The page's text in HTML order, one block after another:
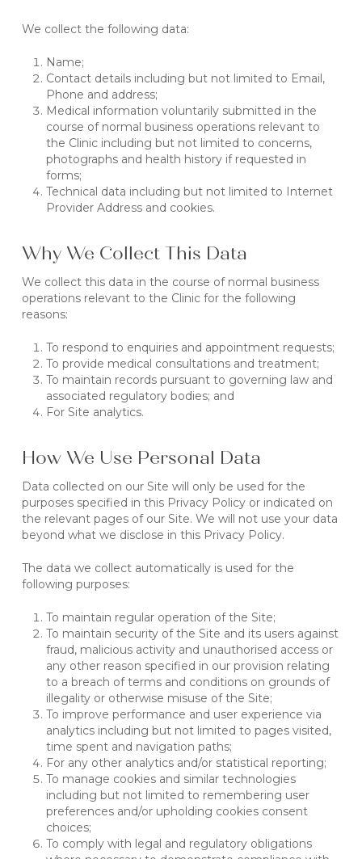
We collect the following data:
Name;
Contact details including but not limited to Email,
Phone and address;
Medical information voluntarily submitted in the
course of normal business operations relevant to
the Clinic including but not limited to concerns,
photographs and health history if requested in
forms;
Technical data including but not limited to Internet
Provider Address and cookies.
Why We Collect This Data
We collect this data in the course of normal business
operations relevant to the Clinic for the following
reasons:
To respond to enquiries and appointment requests;
To provide medical consultations and treatment;
To maintain records pursuant to governing law and
associated regulatory bodies; and
For Site analytics.
How We Use Personal Data
Data collected on our Site will only be used for the
purposes specified in this Privacy Policy or indicated on
the relevant pages of our Site. We will not use your data
beyond what we disclose in this Privacy Policy.
The data we collect automatically is used for the
following purposes:
To maintain regular operation of the Site;
To maintain security of the Site and its users against
fraud, malicious activity and unauthorised access or
any other reason specified in our provision relating
to a breach of terms and conditions on grounds of
illegality or otherwise misuse of the Site;
To improve performance and user experience via
analytics including but not limited to pages visited,
time spent and navigation paths;
For any other analytics and/or statistical reporting;
To manage cookies and similar technologies
including but not limited to remembering user
preferences and/or upholding cookies consent
choices;
To comply with legal and regulatory obligations